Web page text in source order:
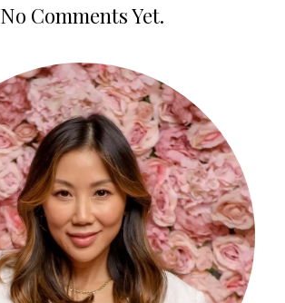
No Comments Yet.